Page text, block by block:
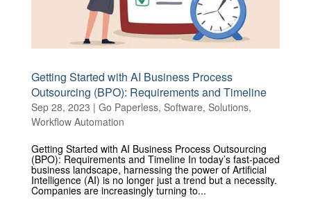
Getting Started with AI Business Process
Outsourcing (BPO): Requirements and Timeline
Sep 28, 2023 | Go Paperless, Software, Solutions,
Workflow Automation
Getting Started with AI Business Process Outsourcing
(BPO): Requirements and Timeline In today’s fast-paced
business landscape, harnessing the power of Artificial
Intelligence (AI) is no longer just a trend but a necessity.
Companies are increasingly turning to...